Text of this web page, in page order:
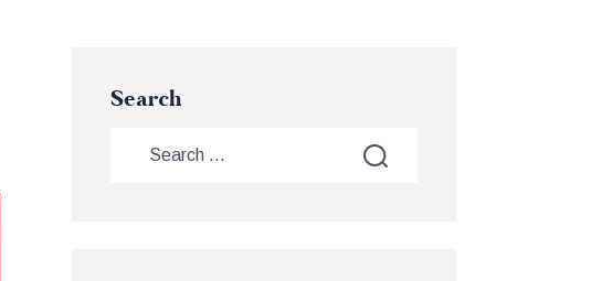
Search